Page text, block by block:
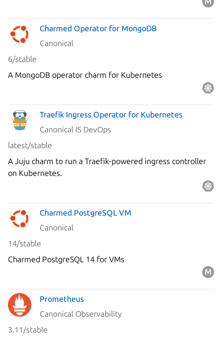
Charmed Operator for MongoDB
Canonical
6/stable
A MongoDB operator charm for Kubernetes
Traefik Ingress Operator for Kubernetes
Canonical IS DevOps
latest/stable
A Juju charm to run a Traefik-powered ingress controller
on Kubernetes.
Charmed PostgreSQL VM
Canonical
14/stable
Charmed PostgreSQL 14 for VMs
Prometheus
Canonical Observability
3.11/stable